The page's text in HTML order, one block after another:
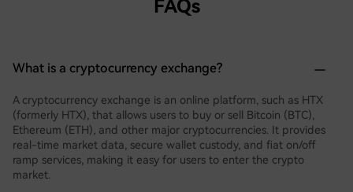
FAQs
What is a cryptocurrency exchange?
A cryptocurrency exchange is an online platform, such as HTX
(formerly HTX), that allows users to buy or sell Bitcoin (BTC),
Ethereum (ETH), and other major cryptocurrencies. It provides
real-time market data, secure wallet custody, and fiat on/off
ramp services, making it easy for users to enter the crypto
market.